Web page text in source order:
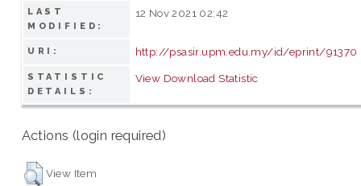
LAST
MODIFIED:
12 Nov 2021 02:42
URI: http://psasir.upm.edu.my/id/eprint/91370
STATISTIC
DETAILS:
View Download Statistic
Actions (login required)
View Item